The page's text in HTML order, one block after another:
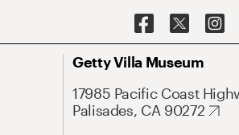
Getty Villa Museum
17985 Pacific Coast
Palisades, CA 90272